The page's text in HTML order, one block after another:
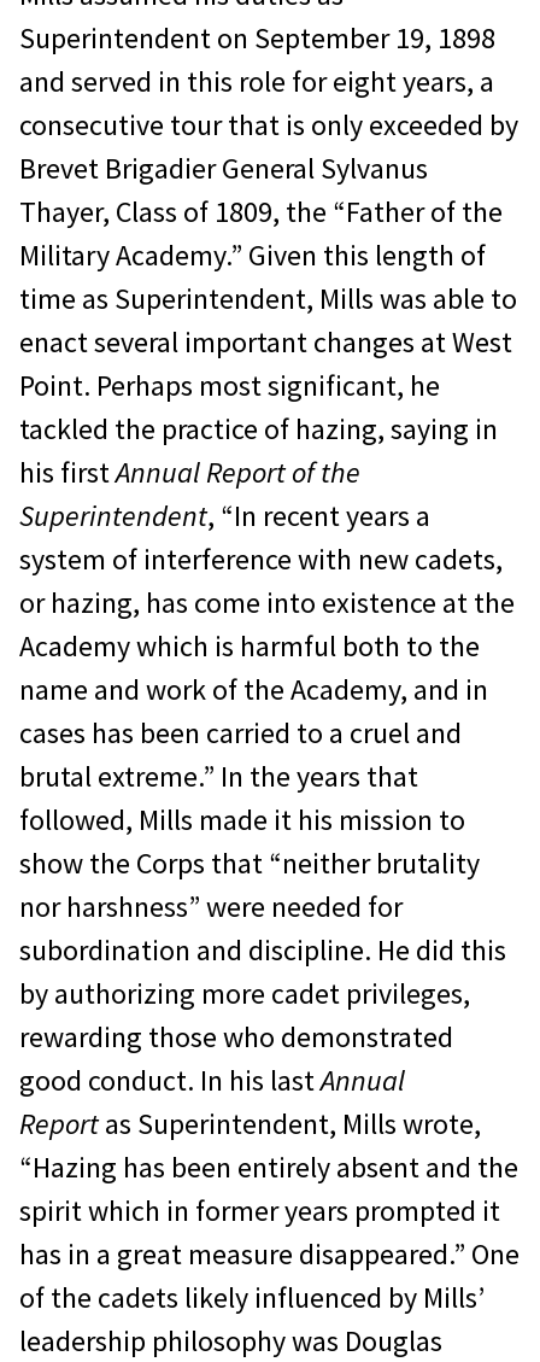
Superintendent on September 19, 1898
and served in this role for eight years, a
consecutive tour that is only exceeded by
Brevet Brigadier General Sylvanus
Thayer, Class of 1809, the “Father of the
Military Academy.” Given this length of
time as Superintendent, Mills was able to
enact several important changes at West
Point. Perhaps most significant, he
tackled the practice of hazing, saying in
his firstAnnual Report of the
Superintendent, “In recent years a
system of interference with new cadets,
or hazing, has come into existence at the
Academy which is harmful both to the
name and work of the Academy, and in
cases has been carried to a cruel and
brutal extreme.” In the years that
followed, Mills made it his mission to
show the Corps that “neither brutality
nor harshness” were needed for
subordination and discipline. He did this
by authorizing more cadet privileges,
rewarding those who demonstrated
good conduct. In his lastAnnual
Reportas Superintendent, Mills wrote,
“Hazing has been entirely absent and the
spirit which in former years prompted it
has in a great measure disappeared.” One
of the cadets likely influenced by Mills’
leadership philosophy was Douglas